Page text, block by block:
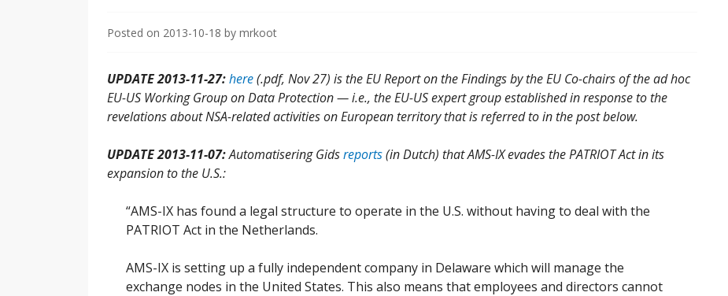
Posted on 2013-10-18 by mrkoot
UPDATE 2013-11-27:here(.pdf, Nov 27) is the EU Report on the Findings by the EU Co-chairs of the ad hoc
EU-US Working Group on Data Protection — i.e., the EU-US expert group established in response to the
revelations about NSA-related activities on European territory that is referred to in the post below.
UPDATE 2013-11-07:Automatisering Gidsreports(in Dutch) that AMS-IX evades the PATRIOT Act in its
expansion to the U.S.:
“AMS-IX has found a legal structure to operate in the U.S. without having to deal with the
PATRIOT Act in the Netherlands.
AMS-IX is setting up a fully independent company in Delaware which will manage the
exchange nodes in the United States. This also means that employees and directors cannot